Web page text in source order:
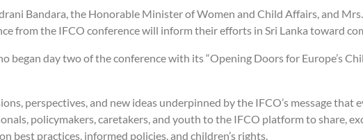
Bandara, the Honorable Minister of Women and Child Affairs, and
from the IFCO conference will inform their efforts in Sri Lanka toward
day two of the conference with its “Opening Doors for Europe’s
perspectives, and new ideas underpinned by the IFCO’s message that
policymakers, caretakers, and youth to the IFCO platform to share,
best practices, informed policies, and children’s rights.